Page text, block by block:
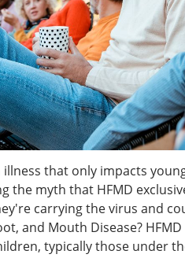
illness that only impacts
the myth that HFMD
carrying the virus and
and Mouth Disease?
typically those under